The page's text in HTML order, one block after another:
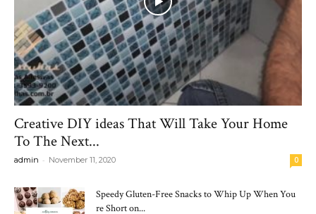
Creative DIY ideas That Will Take Your Home
To The Next...
admin - November 11, 2020 0
Speedy Gluten-Free Snacks to Whip Up When You
re Short on...